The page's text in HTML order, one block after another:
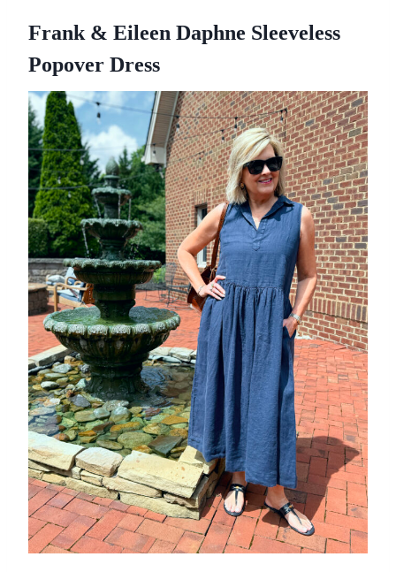
Frank & Eileen Daphne Sleeveless
Popover Dress